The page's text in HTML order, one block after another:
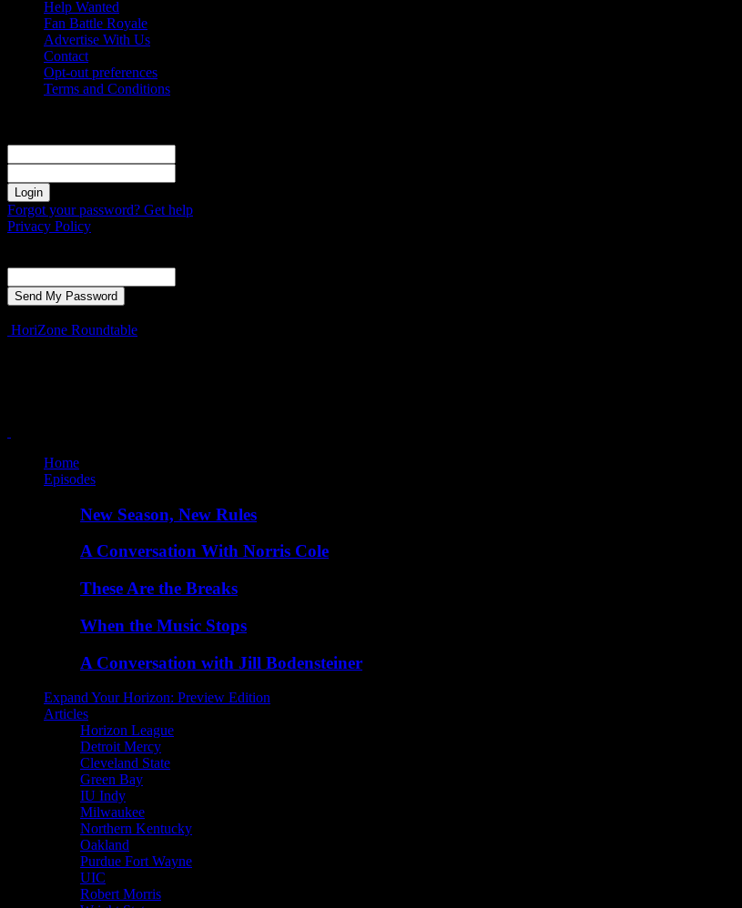
Help Wanted
Fan Battle Royale
Advertise With Us
Contact
Opt-out preferences
Terms and Conditions
Forgot your password? Get help
Privacy Policy
HoriZone Roundtable
Home
Episodes
New Season, New Rules
A Conversation With Norris Cole
These Are the Breaks
When the Music Stops
A Conversation with Jill Bodensteiner
Expand Your Horizon: Preview Edition
Articles
Horizon League
Detroit Mercy
Cleveland State
Green Bay
IU Indy
Milwaukee
Northern Kentucky
Oakland
Purdue Fort Wayne
UIC
Robert Morris